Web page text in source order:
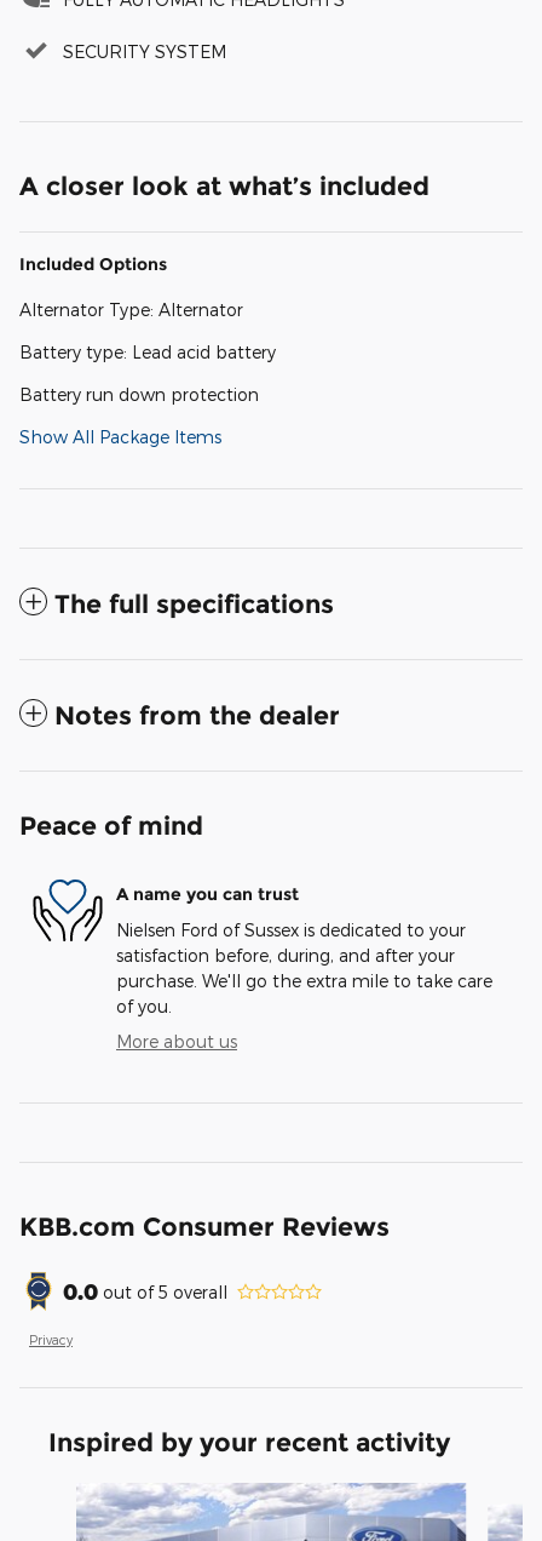
SECURITY SYSTEM
A closer look at what’s included
Included Options
Alternator Type: Alternator
Battery type: Lead acid battery
Battery run down protection
Show All Package Items
The full specifications
Notes from the dealer
Peace of mind
A name you can trust
Nielsen Ford of Sussex is dedicated to your
satisfaction before, during, and after your
purchase. We'll go the extra mile to take care
of you.
More about us
KBB.com Consumer Reviews
0.0 out of5 overall
Privacy
Inspired by your recent activity
Slide 1 of 6